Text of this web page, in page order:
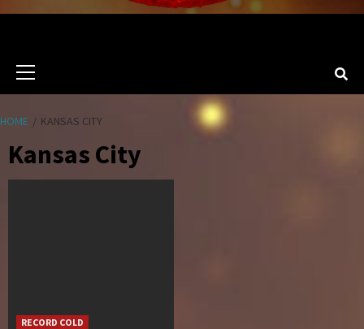
HOME KANSAS CITY
Kansas City
RECORD COLD